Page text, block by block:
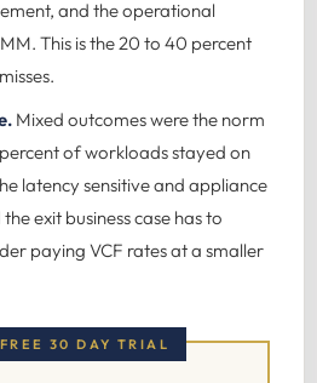
and the operational
This is the 20 to 40 percent
Mixed outcomes were the norm
of workloads stayed on
latency sensitive and appliance
exit business case has to
paying VCF rates at a smaller
30 DAY TRIAL